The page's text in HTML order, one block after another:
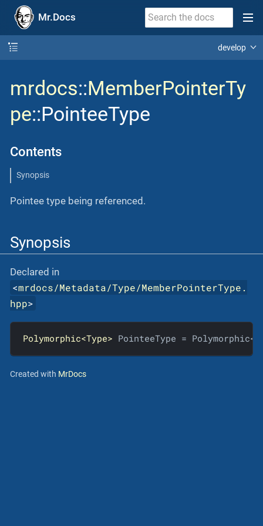
Mr.Docs
develop
mrdocs::MemberPointerTy
pe::PointeeType
Contents
Synopsis
Pointee type being referenced.
Synopsis
Declared in
<mrdocs/Metadata/Type/MemberPointerType.
hpp>
Polymorphic<Type> PointeeType =
Created with MrDocs